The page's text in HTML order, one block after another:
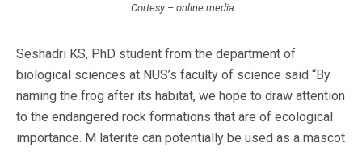
Cortesy – online media
Seshadri KS, PhD student from the department of
biological sciences at NUS’s faculty of science said “By
naming the frog after its habitat, we hope to draw attention
to the endangered rock formations that are of ecological
importance. M laterite can potentially be used as a mascot